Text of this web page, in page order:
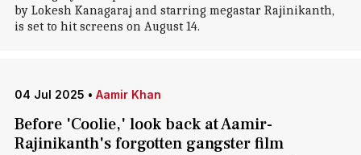
by Lokesh Kanagaraj and starring megastar Rajinikanth,
is set to hit screens on August 14.
04 Jul 2025 • Aamir Khan
Before 'Coolie,' look back at Aamir-
Rajinikanth's forgotten gangster film